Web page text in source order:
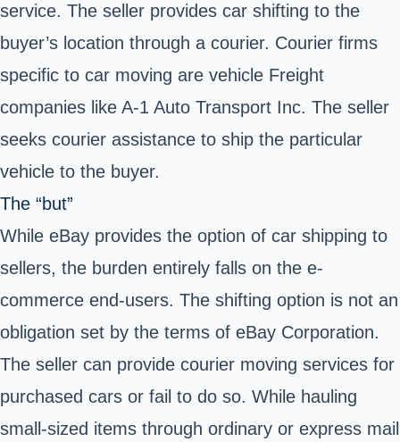
service. The seller provides car shifting to the
buyer’s location through a courier. Courier firms
specific to car moving are vehicle Freight
companies like A-1 Auto Transport Inc. The seller
seeks courier assistance to ship the particular
vehicle to the buyer.
The “but”
While eBay provides the option of car shipping to
sellers, the burden entirely falls on the e-
commerce end-users. The shifting option is not an
obligation set by the terms of eBay Corporation.
The seller can provide courier moving services for
purchased cars or fail to do so. While hauling
small-sized items through ordinary or express mail